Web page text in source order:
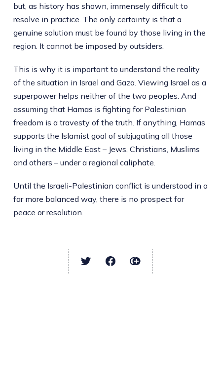
but, as history has shown, immensely difficult to
resolve in practice. The only certainty is that a
genuine solution must be found by those living in the
region. It cannot be imposed by outsiders.
This is why it is important to understand the reality
of the situation in Israel and Gaza. Viewing Israel as a
superpower helps neither of the two peoples. And
assuming that Hamas is fighting for Palestinian
freedom is a travesty of the truth. If anything, Hamas
supports the Islamist goal of subjugating all those
living in the Middle East – Jews, Christians, Muslims
and others – under a regional caliphate.
Until the Israeli-Palestinian conflict is understood in a
far more balanced way, there is no prospect for
peace or resolution.